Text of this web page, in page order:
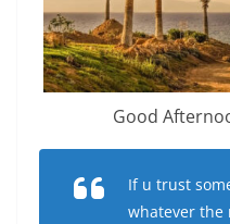
Good
If u trust
whatever the